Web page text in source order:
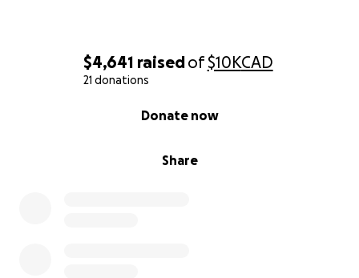
$4,641 raisedof$10KCAD
21 donations
Share
Donate now